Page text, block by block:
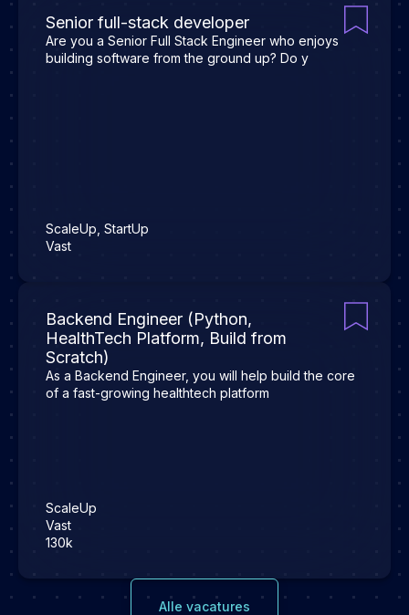
Senior full-stack developer
Are you a Senior Full Stack Engineer who enjoys
building software from the ground up? Do y
ScaleUp, StartUp
Vast
Backend Engineer (Python,
HealthTech Platform, Build from
Scratch)
As a Backend Engineer, you will help build the core
of a fast-growing healthtech platform
ScaleUp
Vast
130k
Alle vacatures